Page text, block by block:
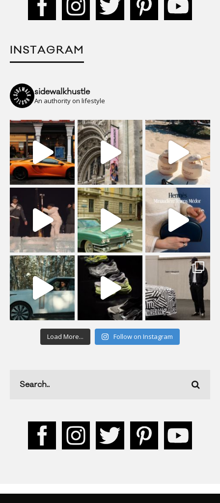
INSTAGRAM
sidewalkhustle
An authority on lifestyle
Load More... Follow on Instagram